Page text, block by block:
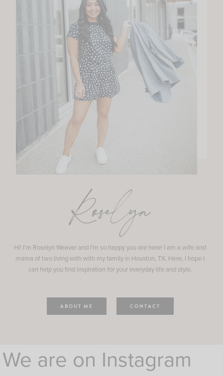
Roselyn
Hi! I'm Roselyn Weaver and I'm so happy you are here! I am a wife and
mama of two living with with my family in Houston, TX. Here, I hope I
can help you find inspiration for your everyday life and style.
ABOUT ME CONTACT
We are on Instagram